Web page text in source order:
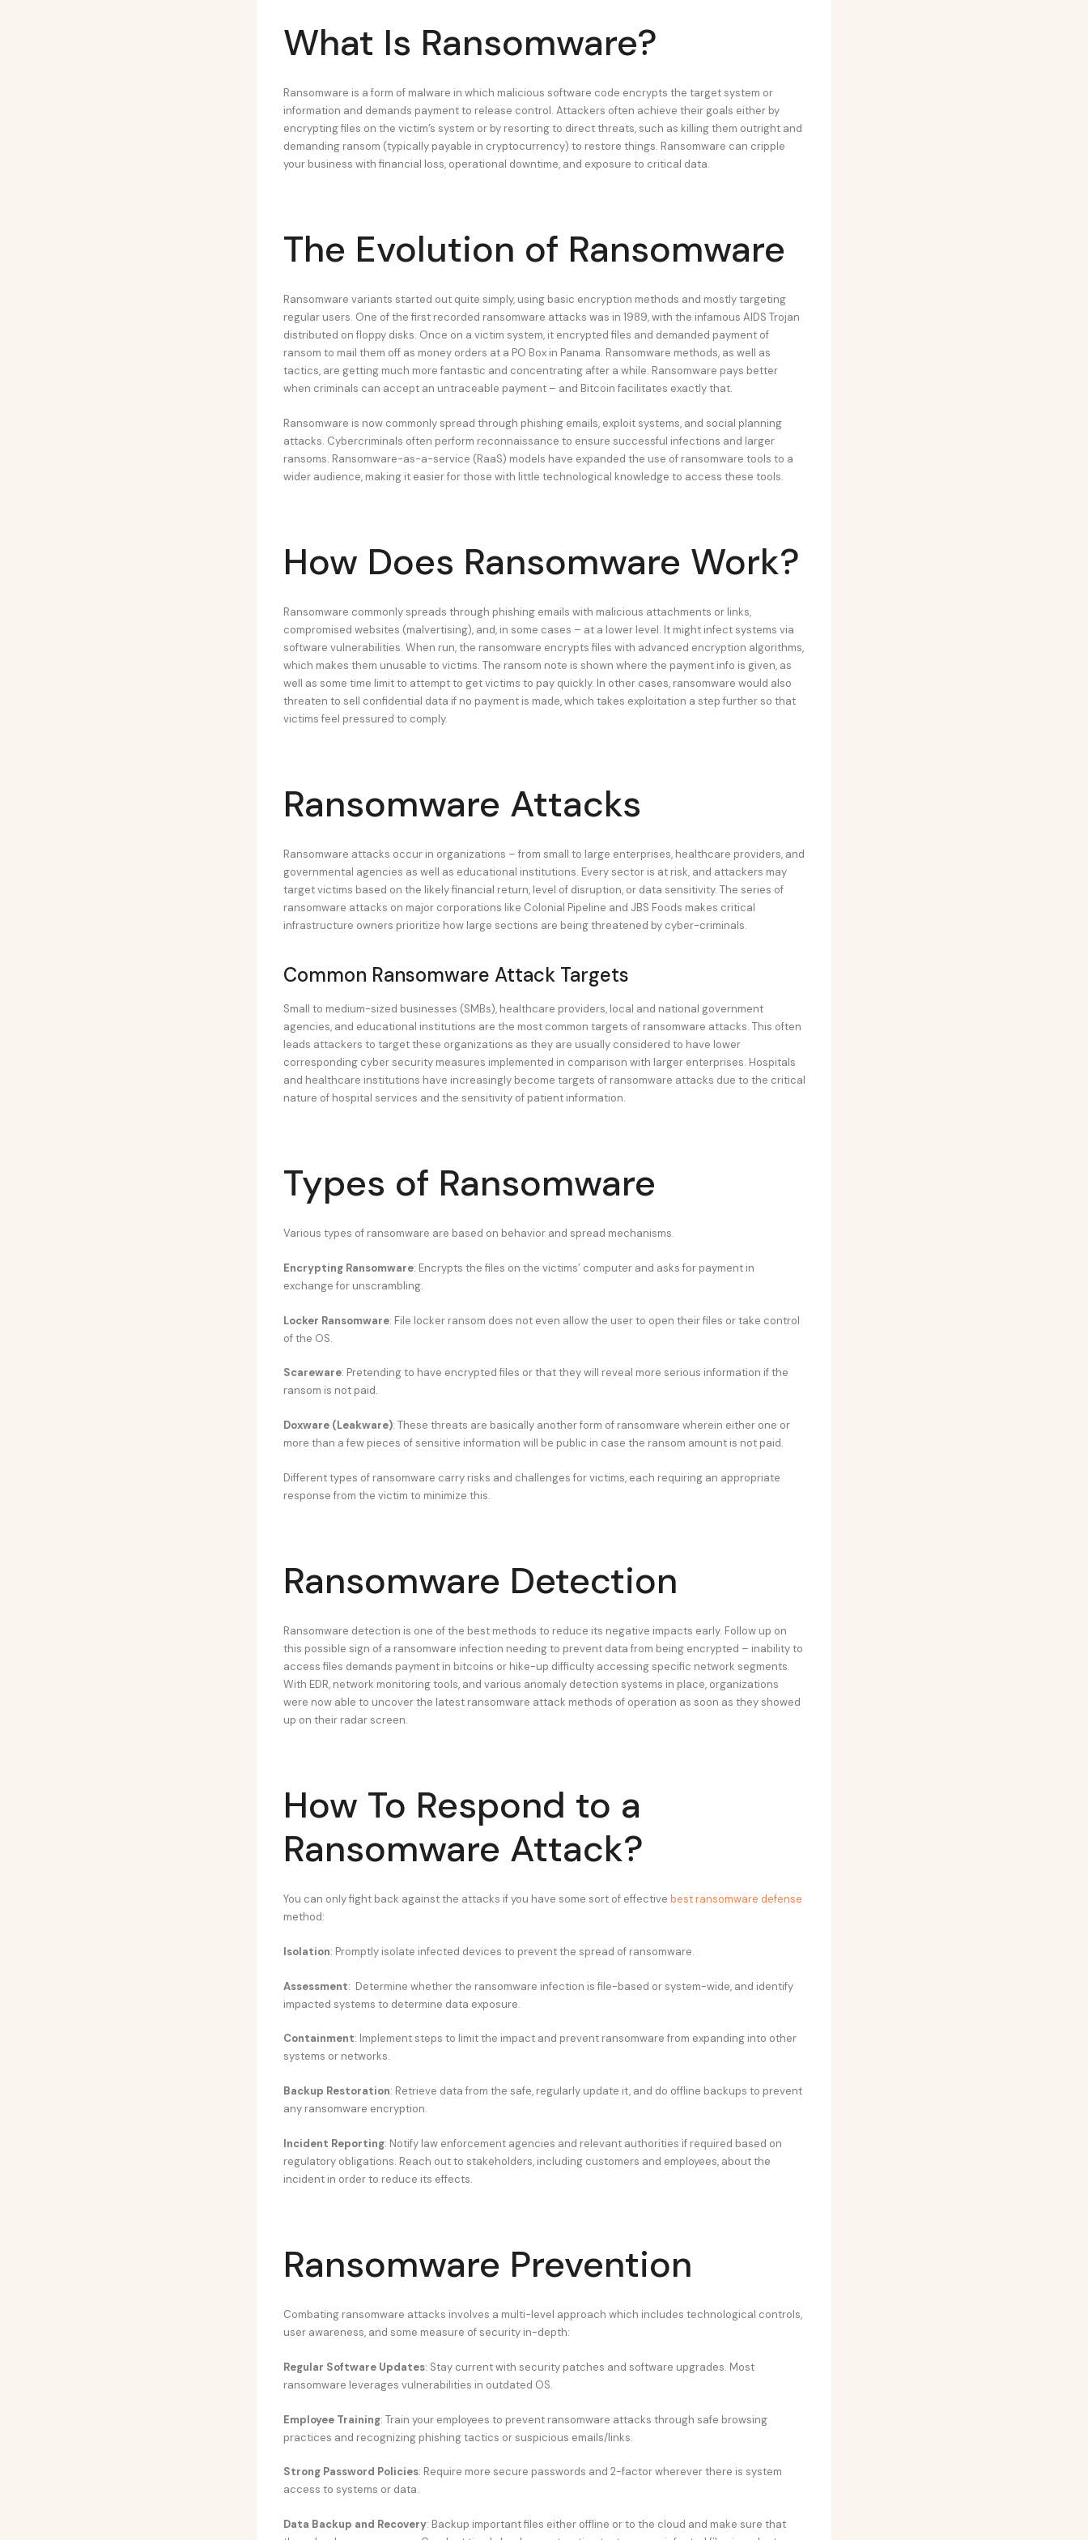
What Is Ransomware?
Ransomware is a form of malware in which malicious software code encrypts the target system or
information and demands payment to release control. Attackers often achieve their goals either by
encrypting files on the victim’s system or by resorting to direct threats, such as killing them outright and
demanding ransom (typically payable in cryptocurrency) to restore things. Ransomware can cripple
your business with financial loss, operational downtime, and exposure to critical data.
The Evolution of Ransomware
Ransomware variants started out quite simply, using basic encryption methods and mostly targeting
regular users. One of the first recorded ransomware attacks was in 1989, with the infamous AIDS Trojan
distributed on floppy disks. Once on a victim system, it encrypted files and demanded payment of
ransom to mail them off as money orders at a PO Box in Panama. Ransomware methods, as well as
tactics, are getting much more fantastic and concentrating after a while. Ransomware pays better
when criminals can accept an untraceable payment – and Bitcoin facilitates exactly that.
Ransomware is now commonly spread through phishing emails, exploit systems, and social planning
attacks. Cybercriminals often perform reconnaissance to ensure successful infections and larger
ransoms. Ransomware-as-a-service (RaaS) models have expanded the use of ransomware tools to a
wider audience, making it easier for those with little technological knowledge to access these tools.
How Does Ransomware Work?
Ransomware commonly spreads through phishing emails with malicious attachments or links,
compromised websites (malvertising), and, in some cases – at a lower level. It might infect systems via
software vulnerabilities. When run, the ransomware encrypts files with advanced encryption algorithms,
which makes them unusable to victims. The ransom note is shown where the payment info is given, as
well as some time limit to attempt to get victims to pay quickly. In other cases, ransomware would also
threaten to sell confidential data if no payment is made, which takes exploitation a step further so that
victims feel pressured to comply.
Ransomware Attacks
Ransomware attacks occur in organizations – from small to large enterprises, healthcare providers, and
governmental agencies as well as educational institutions. Every sector is at risk, and attackers may
target victims based on the likely financial return, level of disruption, or data sensitivity. The series of
ransomware attacks on major corporations like Colonial Pipeline and JBS Foods makes critical
infrastructure owners prioritize how large sections are being threatened by cyber-criminals.
Common Ransomware Attack Targets
Small to medium-sized businesses (SMBs), healthcare providers, local and national government
agencies, and educational institutions are the most common targets of ransomware attacks. This often
leads attackers to target these organizations as they are usually considered to have lower
corresponding cyber security measures implemented in comparison with larger enterprises. Hospitals
and healthcare institutions have increasingly become targets of ransomware attacks due to the critical
nature of hospital services and the sensitivity of patient information.
Types of Ransomware
Various types of ransomware are based on behavior and spread mechanisms.
Encrypting Ransomware: Encrypts the files on the victims’ computer and asks for payment in
exchange for unscrambling.
Locker Ransomware: File locker ransom does not even allow the user to open their files or take control
of the OS.
Scareware: Pretending to have encrypted files or that they will reveal more serious information if the
ransom is not paid.
Doxware (Leakware): These threats are basically another form of ransomware wherein either one or
more than a few pieces of sensitive information will be public in case the ransom amount is not paid.
Different types of ransomware carry risks and challenges for victims, each requiring an appropriate
response from the victim to minimize this.
Ransomware Detection
Ransomware detection is one of the best methods to reduce its negative impacts early. Follow up on
this possible sign of a ransomware infection needing to prevent data from being encrypted – inability to
access files demands payment in bitcoins or hike-up difficulty accessing specific network segments.
With EDR, network monitoring tools, and various anomaly detection systems in place, organizations
were now able to uncover the latest ransomware attack methods of operation as soon as they showed
up on their radar screen.
How To Respond to a
Ransomware Attack?
You can only fight back against the attacks if you have some sort of effective best ransomware defense
method:
Isolation: Promptly isolate infected devices to prevent the spread of ransomware.
Assessment: Determine whether the ransomware infection is file-based or system-wide, and identify
impacted systems to determine data exposure.
Containment: Implement steps to limit the impact and prevent ransomware from expanding into other
systems or networks.
Backup Restoration: Retrieve data from the safe, regularly update it, and do offline backups to prevent
any ransomware encryption.
Incident Reporting: Notify law enforcement agencies and relevant authorities if required based on
regulatory obligations. Reach out to stakeholders, including customers and employees, about the
incident in order to reduce its effects.
Ransomware Prevention
Combating ransomware attacks involves a multi-level approach which includes technological controls,
user awareness, and some measure of security in-depth:
Regular Software Updates: Stay current with security patches and software upgrades. Most
ransomware leverages vulnerabilities in outdated OS.
Employee Training: Train your employees to prevent ransomware attacks through safe browsing
practices and recognizing phishing tactics or suspicious emails/links.
Strong Password Policies: Require more secure passwords and 2-factor wherever there is system
access to systems or data.
Data Backup and Recovery: Backup important files either offline or to the cloud and make sure that